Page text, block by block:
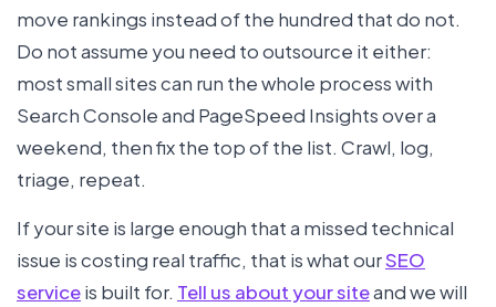
move rankings instead of the hundred that do not.
Do not assume you need to outsource it either:
most small sites can run the whole process with
Search Console and PageSpeed Insights over a
weekend, then fix the top of the list. Crawl, log,
triage, repeat.
If your site is large enough that a missed technical
issue is costing real traffic, that is what ourSEO
serviceis built for. Tell us about your siteand we will